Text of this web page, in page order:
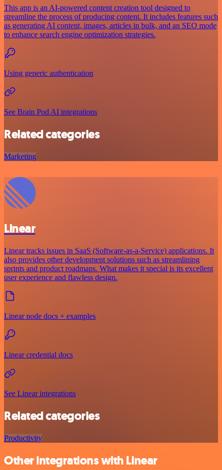
This app is an AI-powered content creation tool designed to
streamline the process of producing content. It includes features such
as generating AI content, images, articles in bulk, and an SEO mode
to enhance search engine optimization strategies.
Using generic authentication
See Brain Pod AI integrations
Related categories
Marketing
Linear
Linear tracks issues in SaaS (Software-as-a-Service) applications. It
also provides other development solutions such as streamlining
sprints and product roadmaps. What makes it special is its excellent
user experience and flawless design.
Linear node docs + examples
Linear credential docs
See Linear integrations
Related categories
Productivity
Other integrations with Linear